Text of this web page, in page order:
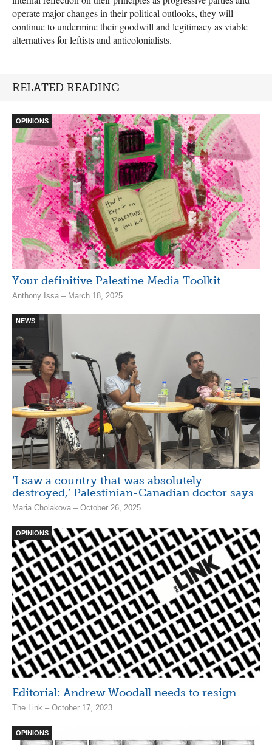
operate major changes in their political outlooks, they will
continue to undermine their goodwill and legitimacy as viable
alternatives for leftists and anticolonialists.
RELATED READING
OPINIONS
Your definitive Palestine Media Toolkit
Anthony Issa – March 18, 2025
NEWS
‘I saw a country that was absolutely
destroyed,’ Palestinian-Canadian doctor says
Maria Cholakova – October 26, 2025
OPINIONS
Editorial: Andrew Woodall needs to resign
The Link – October 17, 2023
OPINIONS